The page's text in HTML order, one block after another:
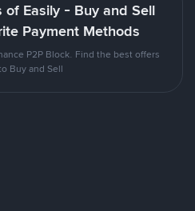
of Easily - Buy and Sell
Payment Methods
P2P Block. Find the best offers
Buy and Sell